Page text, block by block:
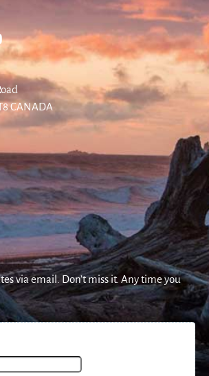
CANADA
via email. Don’t miss it. Any time you